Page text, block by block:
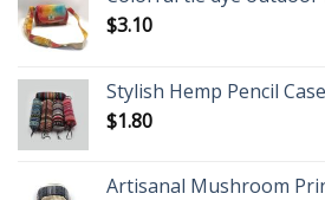
$3.10
Stylish Hemp Pencil
$1.80
Artisanal Mushroom